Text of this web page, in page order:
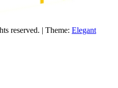
reserved. | Theme: Elegant